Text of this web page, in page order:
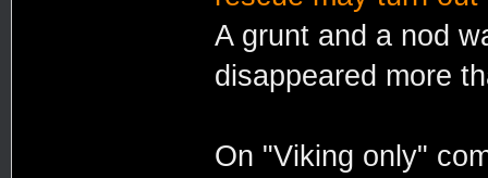
A grunt and a nod
disappeared more
On "Viking only"